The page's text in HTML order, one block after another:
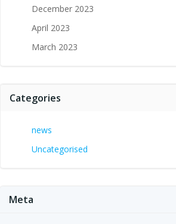
December 2023
April 2023
March 2023
Categories
news
Uncategorised
Meta